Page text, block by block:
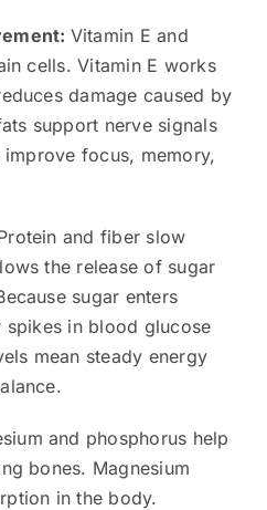
Vitamin E and
cells. Vitamin E works
damage caused by
support nerve signals
focus, memory,
and fiber slow
the release of sugar
sugar enters
in blood glucose
mean steady energy
and phosphorus help
bones. Magnesium
in the body.